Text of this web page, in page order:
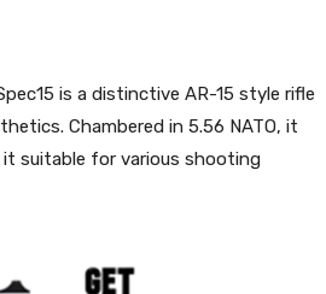
is a distinctive AR-15 style rifle
Chambered in 5.56 NATO, it
it suitable for various shooting